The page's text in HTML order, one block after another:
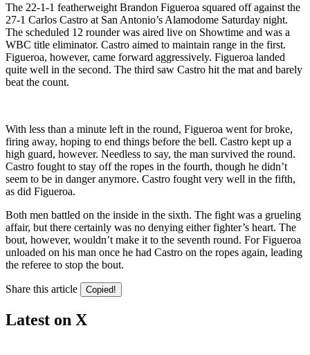
The 22-1-1 featherweight Brandon Figueroa squared off against the
27-1 Carlos Castro at San Antonio’s Alamodome Saturday night.
The scheduled 12 rounder was aired live on Showtime and was a
WBC title eliminator. Castro aimed to maintain range in the first.
Figueroa, however, came forward aggressively. Figueroa landed
quite well in the second. The third saw Castro hit the mat and barely
beat the count.
With less than a minute left in the round, Figueroa went for broke,
firing away, hoping to end things before the bell. Castro kept up a
high guard, however. Needless to say, the man survived the round.
Castro fought to stay off the ropes in the fourth, though he didn’t
seem to be in danger anymore. Castro fought very well in the fifth,
as did Figueroa.
Both men battled on the inside in the sixth. The fight was a grueling
affair, but there certainly was no denying either fighter’s heart. The
bout, however, wouldn’t make it to the seventh round. For Figueroa
unloaded on his man once he had Castro on the ropes again, leading
the referee to stop the bout.
Share this article Copied!
Latest on X